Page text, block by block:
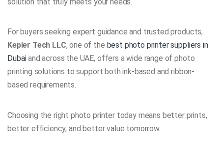
For buyers seeking expert guidance and trusted products,
Kepler Tech LLC, one of the best photo printer suppliers in
Dubai and across the UAE, offers a wide range of photo
printing solutions to support both ink-based and ribbon-
based requirements.
Choosing the right photo printer today means better prints,
better efficiency, and better value tomorrow.